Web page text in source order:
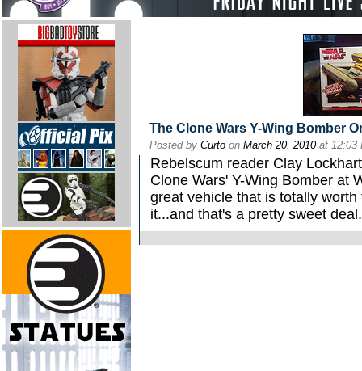
The Clone Wars Y-Wing Bomber
Posted by Curto on March 20, 2010at 12:03
Rebelscum reader Clay
Clone Wars' Y-Wing Bomber at
great vehicle that is totally
it...and that's a pretty sweet deal.